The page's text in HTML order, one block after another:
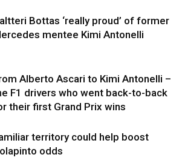
Bottas ‘really proud’ of former
mentee Kimi Antonelli
Alberto Ascari to Kimi Antonelli –
F1 drivers who went back-to-back
their first Grand Prix wins
territory could help boost
odds